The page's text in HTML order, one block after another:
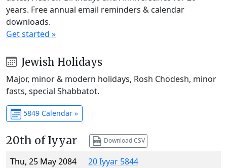
years. Free annual email reminders & calendar
downloads.
Get started »
Jewish Holidays
Major, minor & modern holidays, Rosh Chodesh, minor
fasts, special Shabbatot.
5849 Calendar »
20th of Iyyar Download CSV
Thu, 25 May 2084
20 Iyyar 5844